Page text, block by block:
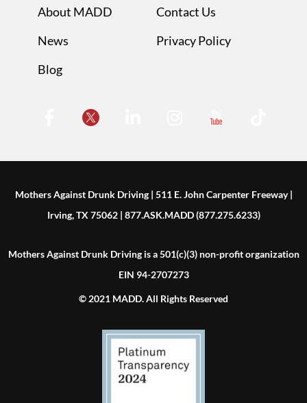
About MADD
News
Blog
Contact Us
Privacy Policy
Mothers Against Drunk Driving | 511 E. John Carpenter Freeway |
Irving, TX 75062 | 877.ASK.MADD (877.275.6233)
Mothers Against Drunk Driving is a 501(c)(3) non-profit organization
EIN 94-2707273
© 2021 MADD. All Rights Reserved